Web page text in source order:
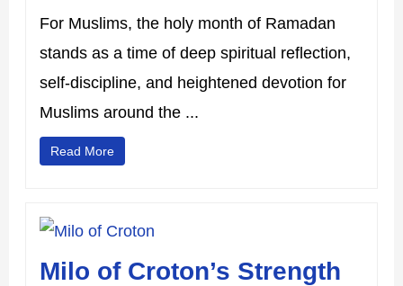
For Muslims, the holy month of Ramadan
stands as a time of deep spiritual reflection,
self-discipline, and heightened devotion for
Muslims around the ...
Read More
Milo of Croton’s Strength